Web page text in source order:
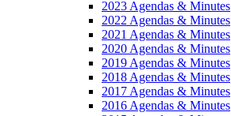
2023 Agendas & Minutes
2022 Agendas & Minutes
2021 Agendas & Minutes
2020 Agendas & Minutes
2019 Agendas & Minutes
2018 Agendas & Minutes
2017 Agendas & Minutes
2016 Agendas & Minutes